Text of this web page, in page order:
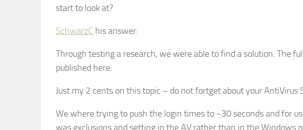
start to look at?
SchwarzC his answer:
Through testing a research, we were able to find a solution. The
published here:
Just my 2 cents on this topic – do not fortget about your AntiVirus
We where trying to push the login times to ~30 seconds and for
was exclusions and setting in the AV rather than in the Windows